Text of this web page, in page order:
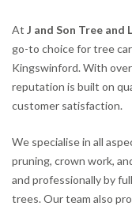
At J and Son Tree and
go-to choice for tree
Kingswinford. With over
reputation is built on
customer satisfaction.
We specialise in all
pruning, crown work,
and professionally by
trees. Our team also